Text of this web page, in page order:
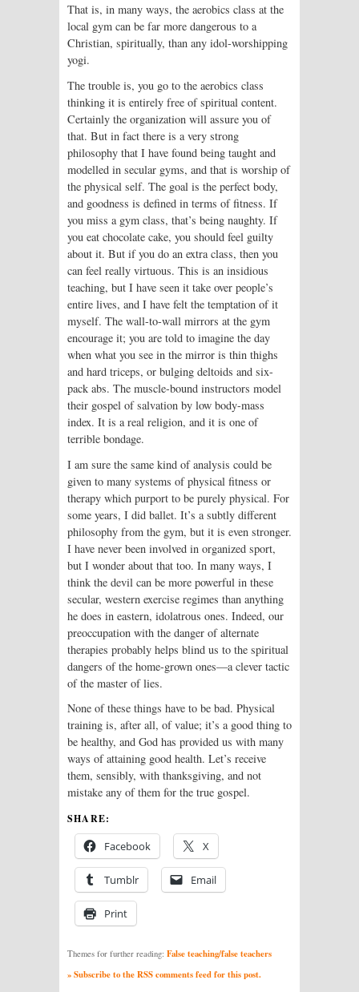
That is, in many ways, the aerobics class at the
local gym can be far more dangerous to a
Christian, spiritually, than any idol-worshipping
yogi.
The trouble is, you go to the aerobics class
thinking it is entirely free of spiritual content.
Certainly the organization will assure you of
that. But in fact there is a very strong
philosophy that I have found being taught and
modelled in secular gyms, and that is worship of
the physical self. The goal is the perfect body,
and goodness is defined in terms of fitness. If
you miss a gym class, that’s being naughty. If
you eat chocolate cake, you should feel guilty
about it. But if you do an extra class, then you
can feel really virtuous. This is an insidious
teaching, but I have seen it take over people’s
entire lives, and I have felt the temptation of it
myself. The wall-to-wall mirrors at the gym
encourage it; you are told to imagine the day
when what you see in the mirror is thin thighs
and hard triceps, or bulging deltoids and six-
pack abs. The muscle-bound instructors model
their gospel of salvation by low body-mass
index. It is a real religion, and it is one of
terrible bondage.
I am sure the same kind of analysis could be
given to many systems of physical fitness or
therapy which purport to be purely physical. For
some years, I did ballet. It’s a subtly different
philosophy from the gym, but it is even stronger.
I have never been involved in organized sport,
but I wonder about that too. In many ways, I
think the devil can be more powerful in these
secular, western exercise regimes than anything
he does in eastern, idolatrous ones. Indeed, our
preoccupation with the danger of alternate
therapies probably helps blind us to the spiritual
dangers of the home-grown ones—a clever tactic
of the master of lies.
None of these things have to be bad. Physical
training is, after all, of value; it’s a good thing to
be healthy, and God has provided us with many
ways of attaining good health. Let’s receive
them, sensibly, with thanksgiving, and not
mistake any of them for the true gospel.
SHARE:
Facebook X
Tumblr Email
Print
Themes for further reading: False teaching/false teachers
» Subscribe to the RSS comments feed for this post.